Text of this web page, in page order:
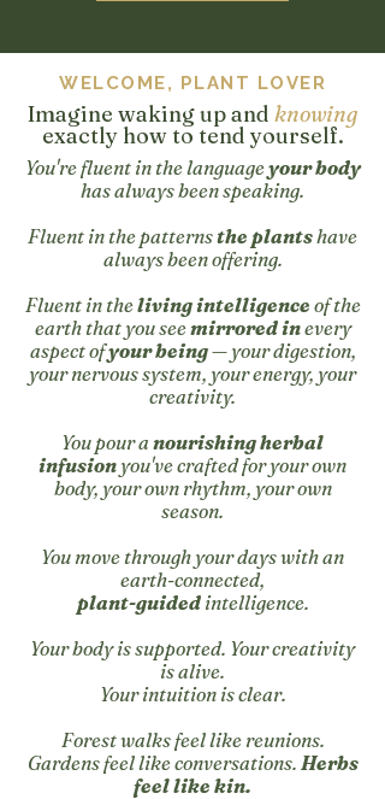
WELCOME, PLANT LOVER
Imagine waking up and knowing
exactly how to tend yourself.
You're fluent in the languageyour body
has always been speaking.
Fluent in the patternsthe plantshave
always been offering.
Fluent in theliving intelligence of the
earth that you seemirrored inevery
aspect ofyour being— your digestion,
your nervous system, your energy, your
creativity.
You pour a nourishing herbal
infusionyou've crafted for your own
body, your own rhythm, your own
season.
You move through your days with an
earth-connected,
plant-guidedintelligence.
Your body is supported. Your creativity
is alive.
Your intuition is clear.
Forest walks feel like reunions.
Gardens feel like conversations. Herbs
feel like kin.